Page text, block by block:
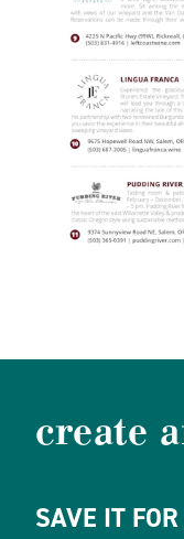
create
SAVE IT